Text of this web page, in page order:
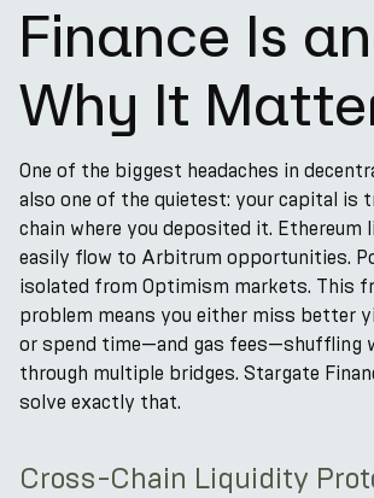
Finance Is
Why It
One of the biggest headaches in
also one of the quietest: your capital is
chain where you deposited it. Ethereum
easily flow to Arbitrum opportunities.
isolated from Optimism markets. This
problem means you either miss better
or spend time—and gas fees—shuffling
through multiple bridges. Stargate
solve exactly that.
Cross-Chain Liquidity